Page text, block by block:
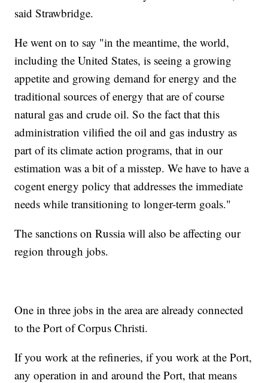
said Strawbridge.
He went on to say "in the meantime, the world,
including the United States, is seeing a growing
appetite and growing demand for energy and the
traditional sources of energy that are of course
natural gas and crude oil. So the fact that this
administration vilified the oil and gas industry as
part of its climate action programs, that in our
estimation was a bit of a misstep. We have to have a
cogent energy policy that addresses the immediate
needs while transitioning to longer-term goals."
The sanctions on Russia will also be affecting our
region through jobs.
One in three jobs in the area are already connected
to the Port of Corpus Christi.
If you work at the refineries, if you work at the Port,
any operation in and around the Port, that means